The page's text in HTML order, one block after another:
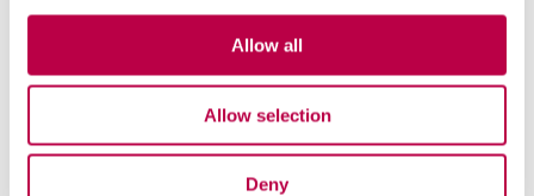
Allow all
Allow selection
Deny
Work Based Learning -
student placement
evaluations
You will be invited by the university to complete